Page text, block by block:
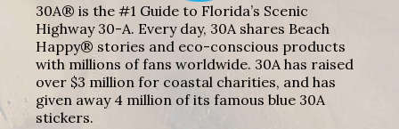
30A® is the #1 Guide to Florida’s Scenic
Highway 30-A. Every day, 30A shares Beach
Happy® stories and eco-conscious products
with millions of fans worldwide. 30A has raised
over $3 million for coastal charities, and has
given away 4 million of its famous blue 30A
stickers.